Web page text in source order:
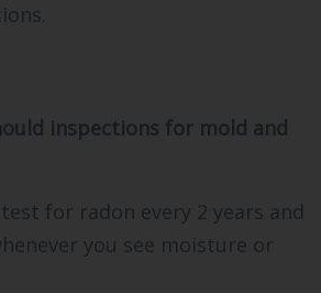
inspections for mold and
for radon every 2 years and
you see moisture or